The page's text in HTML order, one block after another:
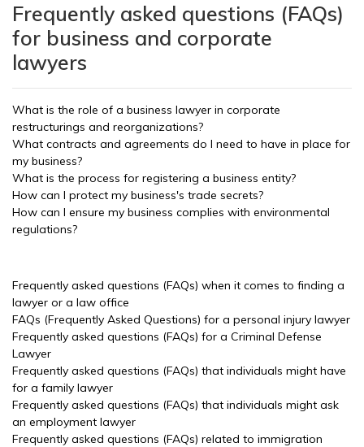
Frequently asked questions (FAQs)
for business and corporate
lawyers
What is the role of a business lawyer in corporate
restructurings and reorganizations?
What contracts and agreements do I need to have in place for
my business?
What is the process for registering a business entity?
How can I protect my business's trade secrets?
How can I ensure my business complies with environmental
regulations?
Frequently asked questions (FAQs) when it comes to finding a
lawyer or a law office
FAQs (Frequently Asked Questions) for a personal injury lawyer
Frequently asked questions (FAQs) for a Criminal Defense
Lawyer
Frequently asked questions (FAQs) that individuals might have
for a family lawyer
Frequently asked questions (FAQs) that individuals might ask
an employment lawyer
Frequently asked questions (FAQs) related to immigration